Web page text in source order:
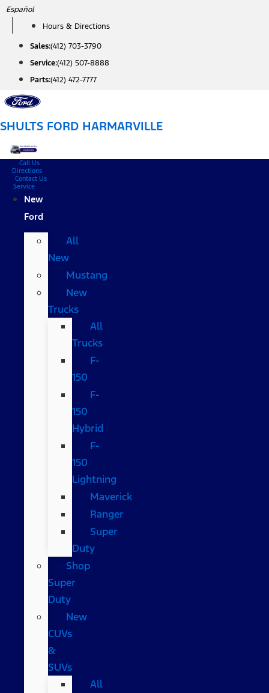
Skip
content
Español
Hours & Directions
Sales:(412) 703-3790
Service:(412) 507-8888
Parts:(412) 472-7777
SHULTS FORD HARMARVILLE
Call Us
Directions
Contact Us
Service
New
Ford
All
New
Mustang
New
Trucks
All
Trucks
F-
150
F-
150
Hybrid
F-
150
Lightning
Maverick
Ranger
Super
Duty
Shop
Super
Duty
New
CUVs
&
SUVs
All